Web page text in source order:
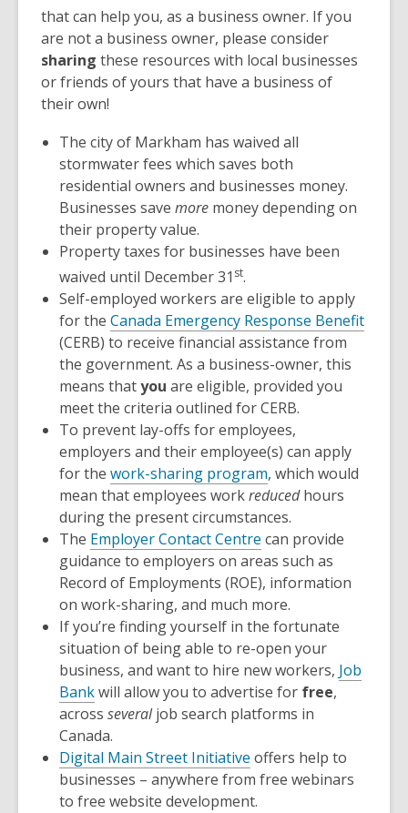
that can help you, as a business owner. If you
are not a business owner, please consider
sharing these resources with local businesses
or friends of yours that have a business of
their own!
The city of Markham has waived all
stormwater fees which saves both
residential owners and businesses money.
Businesses save more money depending on
their property value.
Property taxes for businesses have been
waived until December 31 st.
Self-employed workers are eligible to apply
for the Canada Emergency Response Benefit
(CERB) to receive financial assistance from
the government. As a business-owner, this
means thatyou are eligible, provided you
meet the criteria outlined for CERB.
To prevent lay-offs for employees,
employers and their employee(s) can apply
for the work-sharing program, which would
mean that employees workreducedhours
during the present circumstances.
The Employer Contact Centre can provide
guidance to employers on areas such as
Record of Employments (ROE), information
on work-sharing, and much more.
If you’re finding yourself in the fortunate
situation of being able to re-open your
business, and want to hire new workers, Job
Bankwill allow you to advertise for free,
across severaljob search platforms in
Canada.
Digital Main Street Initiative offers help to
businesses – anywhere from free webinars
to free website development.